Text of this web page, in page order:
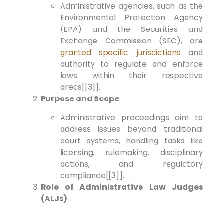
Administrative agencies, such as the
Environmental Protection Agency
(EPA) and the Securities and
Exchange Commission (SEC), are
granted specific jurisdictions and
authority to regulate and enforce
laws within their respective
areas[[3]].
Purpose and Scope:
Administrative proceedings aim to
address issues beyond traditional
court systems, handling tasks like
licensing, rulemaking, disciplinary
actions, and regulatory
compliance[[3]].
Role of Administrative Law Judges
(ALJs):